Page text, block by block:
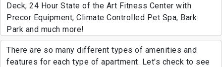
Deck, 24 Hour State of the Art Fitness Center with
Precor Equipment, Climate Controlled Pet Spa, Bark
Park and much more!
There are so many different types of amenities and
features for each type of apartment. Let's check to see